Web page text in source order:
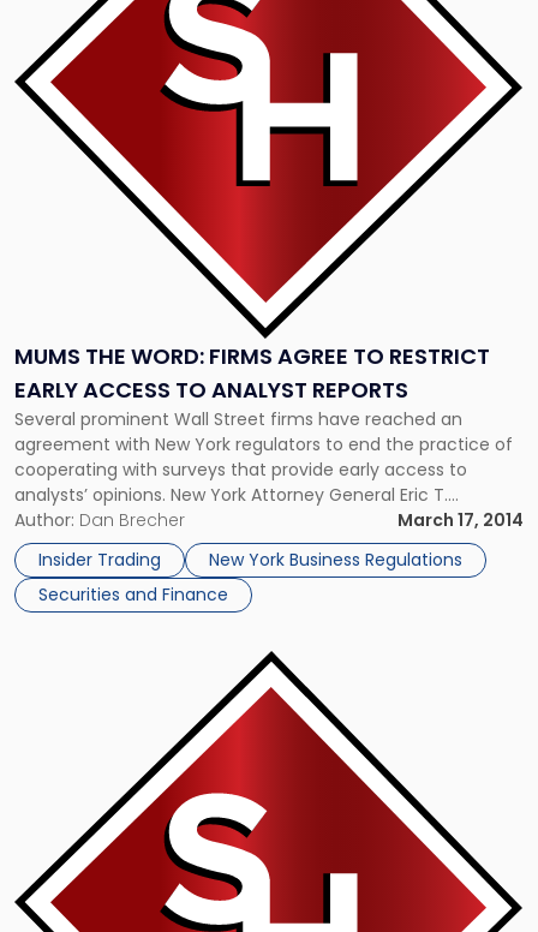
MUMS THE WORD: FIRMS AGREE TO RESTRICT
EARLY ACCESS TO ANALYST REPORTS
Several prominent Wall Street firms have reached an
agreement with New York regulators to end the practice of
cooperating with surveys that provide early access to
analysts’ opinions. New York Attorney General Eric T.
Schneiderman requested the deal as part of his
investigation into the early release of analyst sentiment to
preferred investors, a practice […]
Author: Dan Brecher
March 17, 2014
Insider Trading
New York Business Regulations
Securities and Finance
Word:
Firms
Agree
Restrict
Want
to
Start